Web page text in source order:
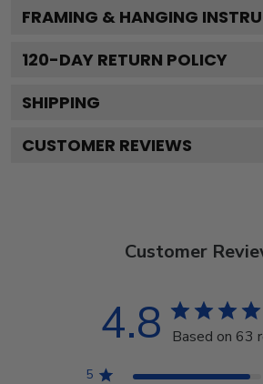
FRAMING & HANGING
120-DAY RETURN POLICY
SHIPPING
CUSTOMER REVIEWS
Customer
4.8 Based on 63
5